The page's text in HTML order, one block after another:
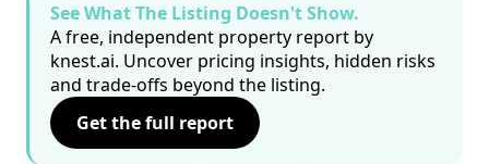
See What The Listing Doesn't Show.
A free, independent property report by
knest.ai. Uncover pricing insights, hidden risks
and trade-offs beyond the listing.
Get the full report